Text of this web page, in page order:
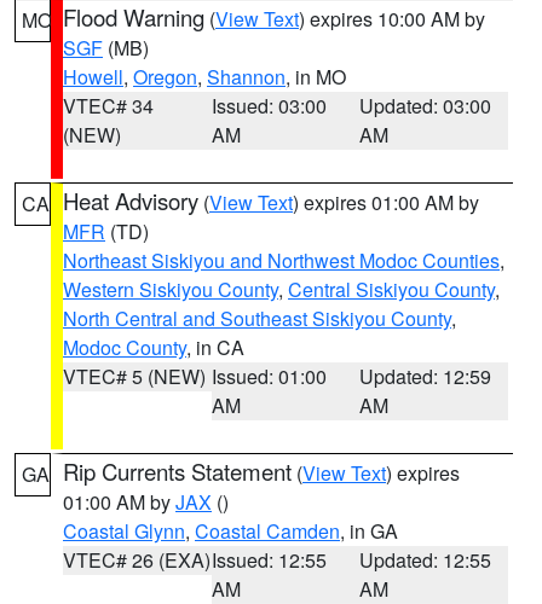
MO Flood Warning (View Text) expires 10:00 AM by
SGF (MB)
Howell, Oregon, Shannon, in MO
VTEC# 34
(NEW)
Issued: 03:00
AM
Updated: 03:00
AM
CA Heat Advisory (View Text) expires 01:00 AM by
MFR (TD)
Northeast Siskiyou and Northwest Modoc Counties,
Western Siskiyou County, Central Siskiyou County,
North Central and Southeast Siskiyou County,
Modoc County, in CA
VTEC# 5 (NEW) Issued: 01:00
AM
Updated: 12:59
AM
GA Rip Currents Statement (View Text) expires
01:00 AM byJAX ()
Coastal Glynn, Coastal Camden, in GA
VTEC# 26 (EXA)Issued: 12:55
AM
Updated: 12:55
AM